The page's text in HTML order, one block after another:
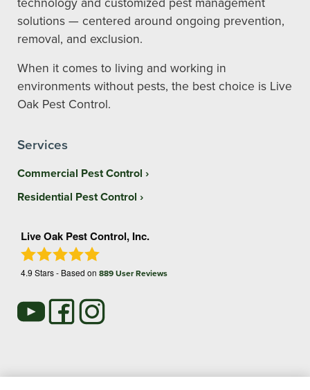
solutions — centered around ongoing prevention,
removal, and exclusion.
When it comes to living and working in
environments without pests, the best choice is Live
Oak Pest Control.
Services
Commercial Pest Control
Residential Pest Control
Live Oak Pest Control, Inc.
4.9 Stars - Based on 889User Reviews